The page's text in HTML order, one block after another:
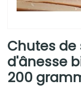
Chutes
d'ânesse
200